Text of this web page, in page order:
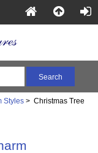
Styles> Christmas Tree